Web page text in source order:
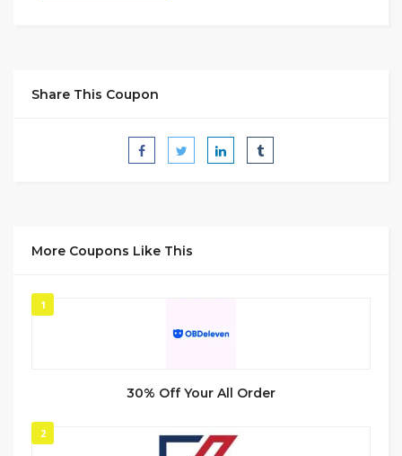
Share This Coupon
More Coupons Like This
1
30% Off Your All Order
2